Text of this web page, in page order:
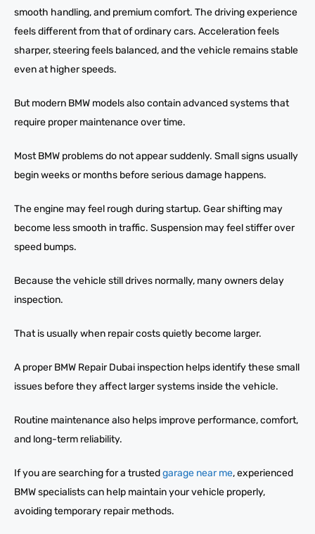
smooth handling, and premium comfort. The driving experience
feels different from that of ordinary cars. Acceleration feels
sharper, steering feels balanced, and the vehicle remains stable
even at higher speeds.
But modern BMW models also contain advanced systems that
require proper maintenance over time.
Most BMW problems do not appear suddenly. Small signs usually
begin weeks or months before serious damage happens.
The engine may feel rough during startup. Gear shifting may
become less smooth in traffic. Suspension may feel stiffer over
speed bumps.
Because the vehicle still drives normally, many owners delay
inspection.
That is usually when repair costs quietly become larger.
A proper BMW Repair Dubai inspection helps identify these small
issues before they affect larger systems inside the vehicle.
Routine maintenance also helps improve performance, comfort,
and long-term reliability.
If you are searching for a trustedgarage near me, experienced
BMW specialists can help maintain your vehicle properly,
avoiding temporary repair methods.